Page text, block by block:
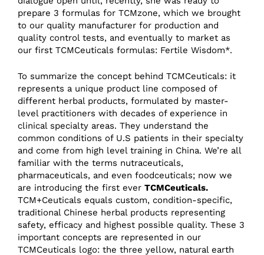
prepare 3 formulas for TCMzone, which we brought
to our quality manufacturer for production and
quality control tests, and eventually to market as
our first TCMCeuticals formulas: Fertile Wisdom*.
To summarize the concept behind TCMCeuticals: it
represents a unique product line composed of
different herbal products, formulated by master-
level practitioners with decades of experience in
clinical specialty areas. They understand the
common conditions of U.S patients in their specialty
and come from high level training in China. We’re all
familiar with the terms nutraceuticals,
pharmaceuticals, and even foodceuticals; now we
are introducing the first ever TCMCeuticals.
TCM+Ceuticals equals custom, condition-specific,
traditional Chinese herbal products representing
safety, efficacy and highest possible quality. These 3
important concepts are represented in our
TCMCeuticals logo: the three yellow, natural earth